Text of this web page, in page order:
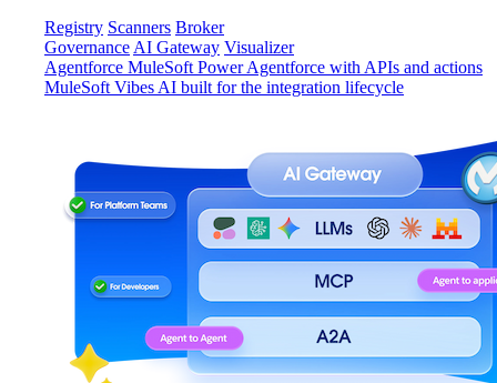
Registry Scanners Broker
Governance AI Gateway Visualizer
Agentforce MuleSoft Power Agentforce with APIs and actions
MuleSoft Vibes AI built for the integration lifecycle